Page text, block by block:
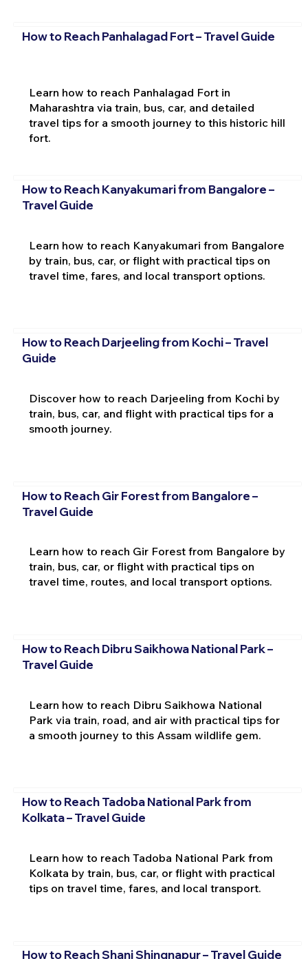
How to Reach Panhalagad Fort – Travel Guide
Learn how to reach Panhalagad Fort in
Maharashtra via train, bus, car, and detailed
travel tips for a smooth journey to this historic hill
fort.
How to Reach Kanyakumari from Bangalore –
Travel Guide
Learn how to reach Kanyakumari from Bangalore
by train, bus, car, or flight with practical tips on
travel time, fares, and local transport options.
How to Reach Darjeeling from Kochi – Travel
Guide
Discover how to reach Darjeeling from Kochi by
train, bus, car, and flight with practical tips for a
smooth journey.
How to Reach Gir Forest from Bangalore –
Travel Guide
Learn how to reach Gir Forest from Bangalore by
train, bus, car, or flight with practical tips on
travel time, routes, and local transport options.
How to Reach Dibru Saikhowa National Park –
Travel Guide
Learn how to reach Dibru Saikhowa National
Park via train, road, and air with practical tips for
a smooth journey to this Assam wildlife gem.
How to Reach Tadoba National Park from
Kolkata – Travel Guide
Learn how to reach Tadoba National Park from
Kolkata by train, bus, car, or flight with practical
tips on travel time, fares, and local transport.
How to Reach Shani Shingnapur – Travel Guide